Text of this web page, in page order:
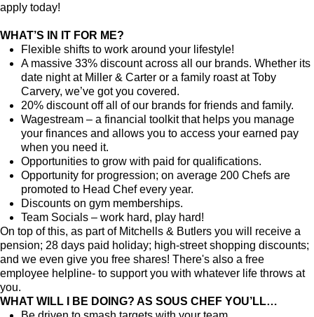
apply today!
WHAT’S IN IT FOR ME?
Flexible shifts to work around your lifestyle!
A massive 33% discount across all our brands. Whether its
date night at Miller & Carter or a family roast at Toby
Carvery, we’ve got you covered.
20% discount off all of our brands for friends and family.
Wagestream – a financial toolkit that helps you manage
your finances and allows you to access your earned pay
when you need it.
Opportunities to grow with paid for qualifications.
Opportunity for progression; on average 200 Chefs are
promoted to Head Chef every year.
Discounts on gym memberships.
Team Socials – work hard, play hard!
On top of this, as part of Mitchells & Butlers you will receive a
pension; 28 days paid holiday; high-street shopping discounts;
and we even give you free shares! There's also a free
employee helpline- to support you with whatever life throws at
you.
WHAT WILL I BE DOING? AS SOUS CHEF YOU’LL…